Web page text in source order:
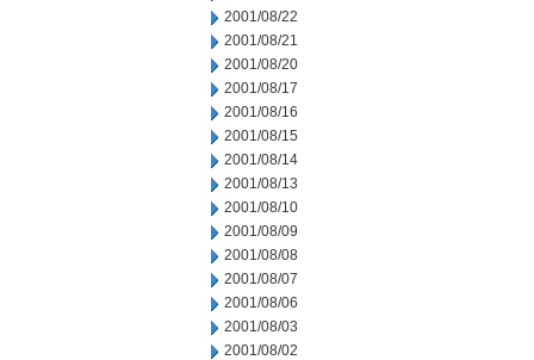
2001/08/22
2001/08/21
2001/08/20
2001/08/17
2001/08/16
2001/08/15
2001/08/14
2001/08/13
2001/08/10
2001/08/09
2001/08/08
2001/08/07
2001/08/06
2001/08/03
2001/08/02